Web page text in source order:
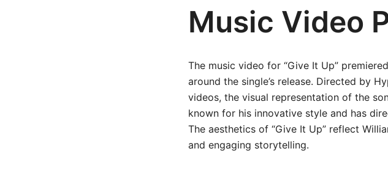
Music Video
The music video for “Give It Up”
around the single’s release. Directed by
videos, the visual representation of the
known for his innovative style and has
The aesthetics of “Give It Up” reflect
and engaging storytelling.